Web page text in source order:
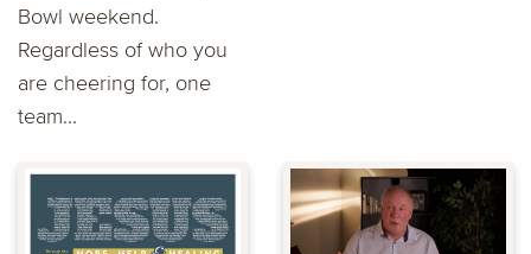
Bowl weekend.
Regardless of who you
are cheering for, one
team...